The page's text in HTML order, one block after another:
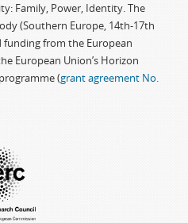
Family, Power, Identity. The
(Southern Europe, 14th-17th
funding from the European
European Union’s Horizon
(grant agreement No.